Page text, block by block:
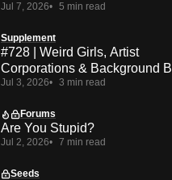
Jul 7, 2026 5 min read
Supplement
#728 | Weird Girls, Artist
Corporations & Background
Jul 3, 2026 3 min read
Forums
Are You Stupid?
Jul 2, 2026 7 min read
Seeds